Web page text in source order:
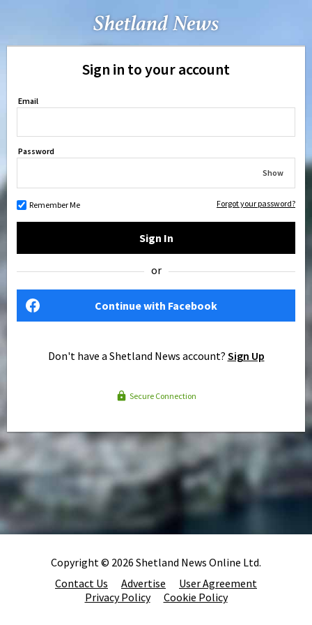
Sign in to your account
Email
Password
Show
Remember Me Forgot your password?
Sign In
or
Continue with Facebook
Don't have a Shetland News account? Sign Up
Secure Connection
Copyright © 2026 Shetland News Online Ltd.
Contact Us
Advertise
User Agreement
Privacy Policy
Cookie Policy